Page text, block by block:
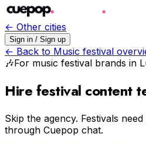
← Other cities
Sign in / Sign up
← Back to Music festival
🎶For music festival brands in
Hire festival content
Skip the agency. Festivals
through Cuepop chat.